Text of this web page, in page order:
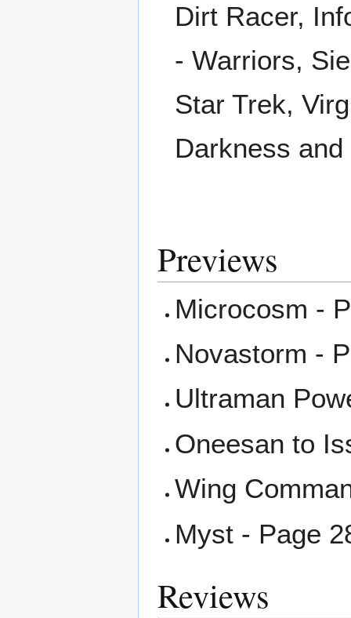
Dirt Racer,
- Warriors,
Star Trek,
Darkness
Previews
Microcosm -
Novastorm -
Ultraman
Oneesan to
Wing
Myst - Page
Reviews